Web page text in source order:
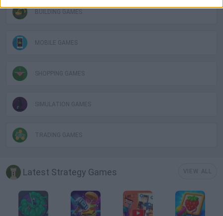
BUILDING GAMES
MOBILE GAMES
SHOPPING GAMES
SIMULATION GAMES
TRADING GAMES
Latest Strategy Games